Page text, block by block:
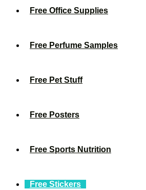
Free Office Supplies
Free Perfume Samples
Free Pet Stuff
Free Posters
Free Sports Nutrition
Free Stickers